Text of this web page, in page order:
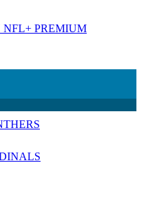
PREMIUM